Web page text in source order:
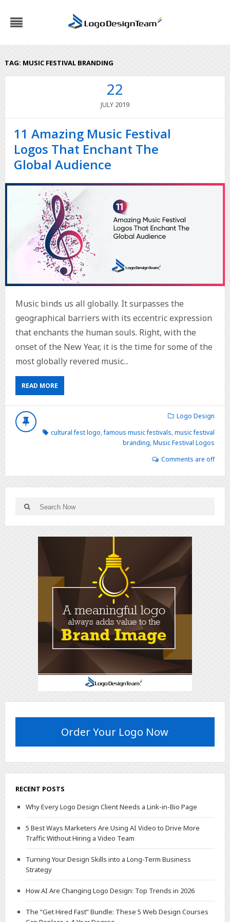
TAG: MUSIC FESTIVAL BRANDING
22
JULY 2019
11 Amazing Music Festival
Logos That Enchant The
Global Audience
Music binds us all globally. It surpasses the
geographical barriers with its eccentric expression
that enchants the human souls. Right, with the
onset of the New Year, it is the time for some of the
most globally revered music...
READ MORE
Logo Design
cultural fest logo,famous music festivals,music festival
branding,Music Festival Logos
Comments are off
Order Your Logo Now
RECENT POSTS
Why Every Logo Design Client Needs a Link-in-Bio Page
5 Best Ways Marketers Are Using AI Video to Drive More
Traffic Without Hiring a Video Team
Turning Your Design Skills into a Long-Term Business
Strategy
How AI Are Changing Logo Design: Top Trends in 2026
The “Get Hired Fast” Bundle: These 5 Web Design Courses